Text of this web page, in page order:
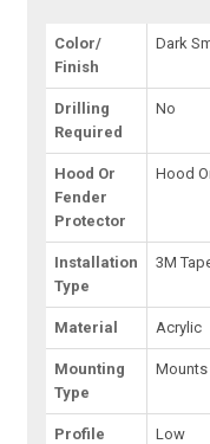
Color/
Finish
Dark
Drilling
Required
No
Hood Or
Fender
Protector
Hood
Installation
Type
3M
Material Acrylic
Mounting
Type
Mounts
Profile
Low